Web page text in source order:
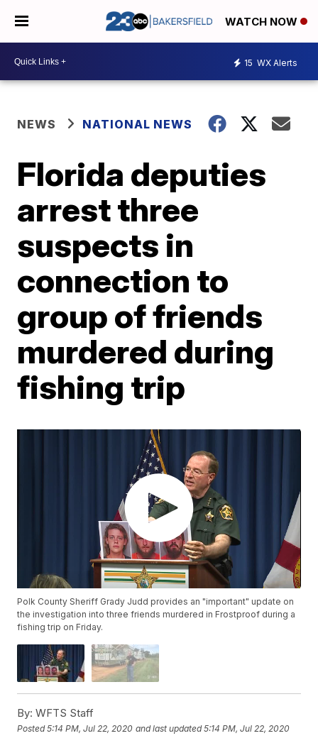
WATCH NOW
15 WX Alerts
NEWS NATIONAL NEWS
Florida deputies
arrest three
suspects in
connection to
group of friends
murdered during
fishing trip
Polk County Sheriff Grady Judd provides an "important" update on
the investigation into three friends murdered in Frostproof during a
fishing trip on Friday.
By: WFTS Staff
Posted5:14 PM, Jul 22, 2020 and last updated 5:14 PM, Jul 22, 2020